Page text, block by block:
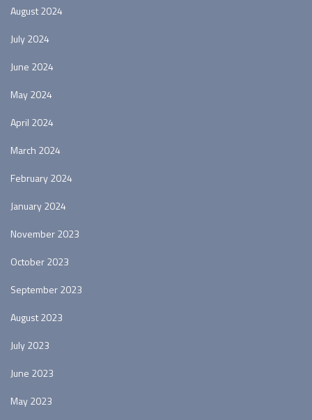
August 2024
July 2024
June 2024
May 2024
April 2024
March 2024
February 2024
January 2024
November 2023
October 2023
September 2023
August 2023
July 2023
June 2023
May 2023